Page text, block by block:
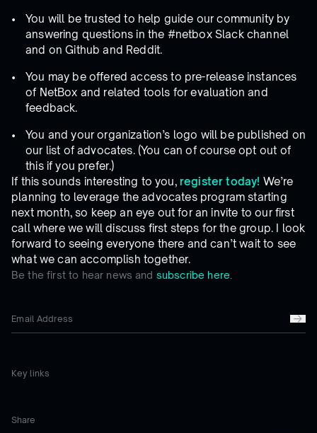
Be the first to hear news and subscribe here.
Key links
Share
You will be trusted to help guide our community by
answering questions in the #netbox Slack channel
and on Github and Reddit.
You may be offered access to pre-release instances
of NetBox and related tools for evaluation and
feedback.
You and your organization’s logo will be published on
our list of advocates. (You can of course opt out of
this if you prefer.)
If this sounds interesting to you, register today! We’re
planning to leverage the advocates program starting
next month, so keep an eye out for an invite to our first
call where we will discuss first steps for the group. I look
forward to seeing everyone there and can’t wait to see
what we can accomplish together.